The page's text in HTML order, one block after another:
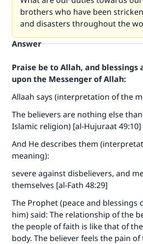
brothers who have been
and disasters throughout the
Answer
Praise be to Allah, and blessings
upon the Messenger of Allah:
Allaah says (interpretation of the
The believers are nothing else
Islamic religion) [al-Hujuraat 49:10]
And He describes them
meaning):
severe against disbelievers, and
themselves [al-Fath 48:29]
The Prophet (peace and blessings
him) said: The relationship of the
the people of faith is like that of
body. The believer feels the pain